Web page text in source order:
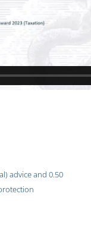
advice and 0.50